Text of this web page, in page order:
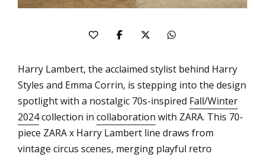
Harry Lambert, the acclaimed stylist behind Harry
Styles and Emma Corrin, is stepping into the design
spotlight with a nostalgic 70s-inspired Fall/Winter
2024collection in collaboration with ZARA. This 70-
piece ZARA x Harry Lambert line draws from
vintage circus scenes, merging playful retro